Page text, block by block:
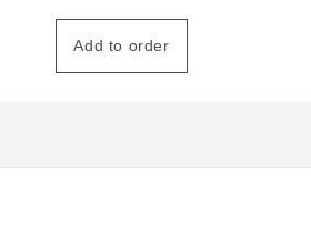
Add to order